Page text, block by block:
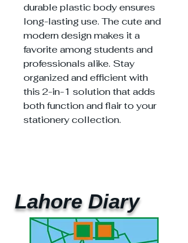
durable plastic body ensures
long-lasting use. The cute and
modern design makes it a
favorite among students and
professionals alike. Stay
organized and efficient with
this 2-in-1 solution that adds
both function and flair to your
stationery collection.
Lahore Diary